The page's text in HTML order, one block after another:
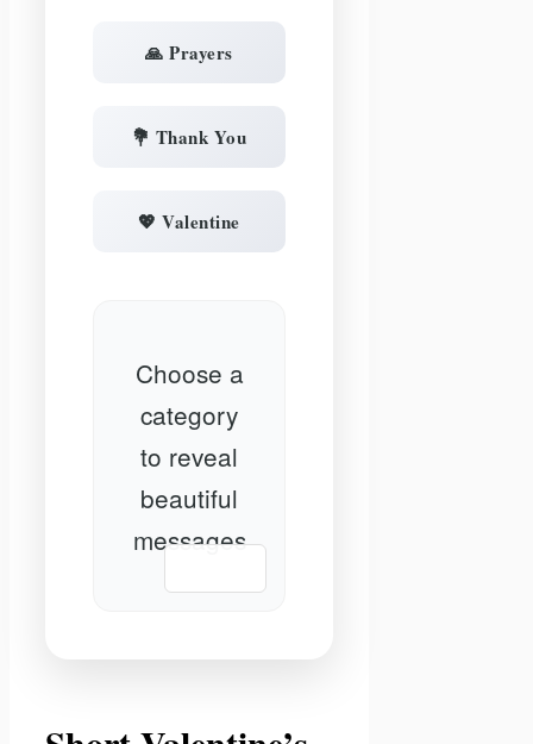
🙏 Prayers
💐 Thank You
💖 Valentine
Choose a
category
to reveal
beautiful
messages